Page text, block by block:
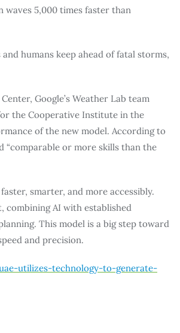
waves 5,000 times faster than
humans keep ahead of fatal storms,
Google’s Weather Lab team
the Cooperative Institute in the
of the new model. According to
“comparable or more skills than the
smarter, and more accessibly.
combining AI with established
This model is a big step toward
and precision.
utilizes-technology-to-generate-